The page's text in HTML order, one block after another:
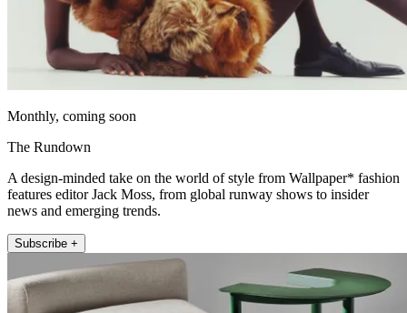
Monthly, coming soon
The Rundown
A design-minded take on the world of style from Wallpaper* fashion
features editor Jack Moss, from global runway shows to insider
news and emerging trends.
Subscribe +